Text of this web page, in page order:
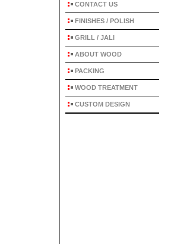
CONTACT US
FINISHES / POLISH
GRILL / JALI
ABOUT WOOD
PACKING
WOOD TREATMENT
CUSTOM DESIGN